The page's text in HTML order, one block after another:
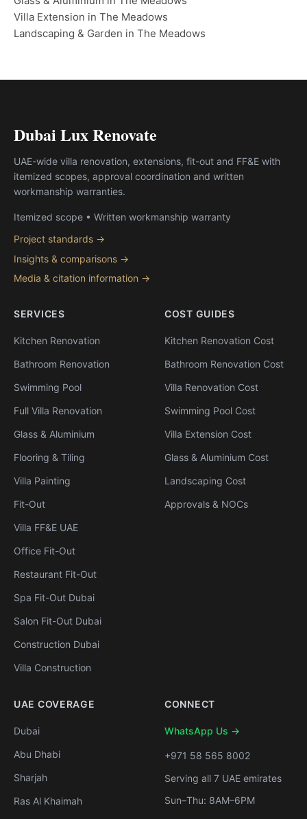
Villa Extension in The Meadows
Landscaping & Garden in The Meadows
Dubai Lux Renovate
UAE-wide villa renovation, extensions, fit-out and FF&E with
itemized scopes, approval coordination and written
workmanship warranties.
Itemized scope • Written workmanship warranty
Project standards →
Insights & comparisons →
Media & citation information →
SERVICES
Kitchen Renovation
Bathroom Renovation
Swimming Pool
Full Villa Renovation
Glass & Aluminium
Flooring & Tiling
Villa Painting
Fit-Out
Villa FF&E UAE
Office Fit-Out
Restaurant Fit-Out
Spa Fit-Out Dubai
Salon Fit-Out Dubai
Construction Dubai
Villa Construction
COST GUIDES
Kitchen Renovation Cost
Bathroom Renovation Cost
Villa Renovation Cost
Swimming Pool Cost
Villa Extension Cost
Glass & Aluminium Cost
Landscaping Cost
Approvals & NOCs
UAE COVERAGE
Dubai
Abu Dhabi
Sharjah
Ras Al Khaimah
CONNECT
WhatsApp Us →
+971 58 565 8002
Serving all 7 UAE emirates
Sun–Thu: 8AM–6PM